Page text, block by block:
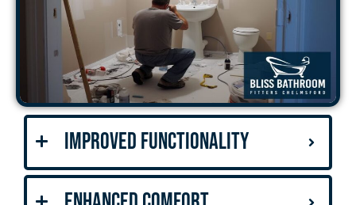
Improved Functionality